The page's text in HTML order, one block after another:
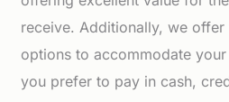
receive. Additionally, we
options to accommodate
you prefer to pay in cash,